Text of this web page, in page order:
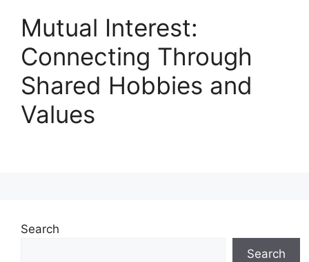
Mutual Interest:
Connecting Through
Shared Hobbies and
Values
Search
Search